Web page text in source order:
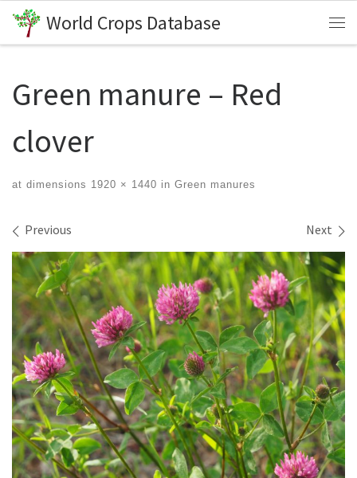
Skip to content
World Crops Database
Green manure – Red
clover
at dimensions 1920 × 1440 in Green manures
Images navigation
Previous Next